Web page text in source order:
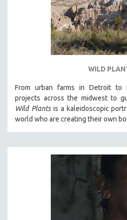
WILD
From urban farms in Detroit to
projects across the midwest to
Wild Plantsis a kaleidoscopic
world who are creating their own